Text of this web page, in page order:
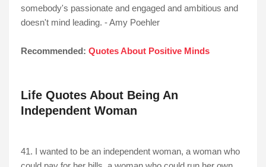
somebody's passionate and engaged and ambitious and
doesn't mind leading. - Amy Poehler
Recommended: Quotes About Positive Minds
Life Quotes About Being An
Independent Woman
41. I wanted to be an independent woman, a woman who